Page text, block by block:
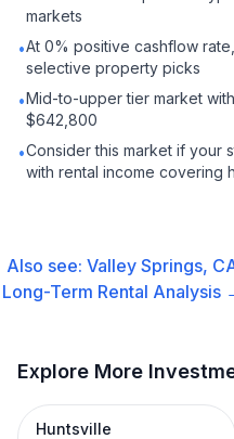
markets
•At 0% positive cashflow
selective property picks
•Mid-to-upper tier market
$642,800
•Consider this market if your
with rental income covering
Also see:Valley Springs,
Long-Term Rental Analysis
Explore More
Huntsville